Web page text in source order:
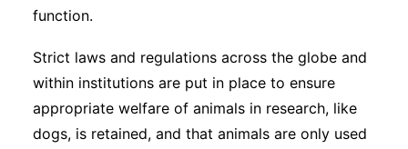
function.
Strict laws and regulations across the globe and
within institutions are put in place to ensure
appropriate welfare of animals in research, like
dogs, is retained, and that animals are only used